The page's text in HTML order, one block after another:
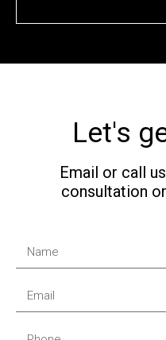
Let's
Email or call
consultation